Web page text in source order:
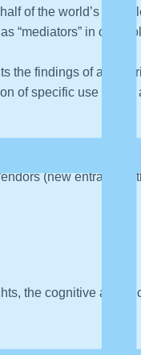
of the world’s
“mediators” in our
the findings of a “24-
of specific use
(new entrants
the cognitive